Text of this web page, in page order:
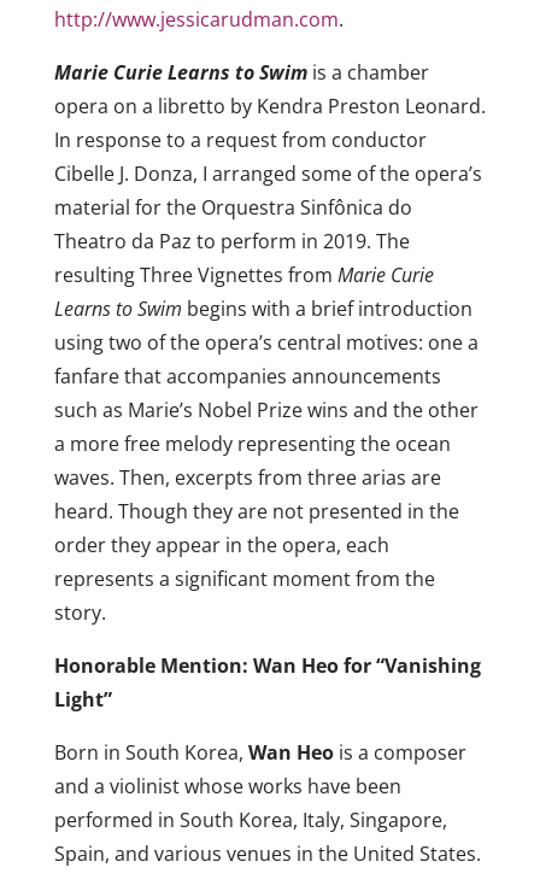
http://www.jessicarudman.com.
Marie Curie Learns to Swimis a chamber
opera on a libretto by Kendra Preston Leonard.
In response to a request from conductor
Cibelle J. Donza, I arranged some of the opera’s
material for the Orquestra Sinfônica do
Theatro da Paz to perform in 2019. The
resulting Three Vignettes from Marie Curie
Learns to Swim begins with a brief introduction
using two of the opera’s central motives: one a
fanfare that accompanies announcements
such as Marie’s Nobel Prize wins and the other
a more free melody representing the ocean
waves. Then, excerpts from three arias are
heard. Though they are not presented in the
order they appear in the opera, each
represents a significant moment from the
story.
Honorable Mention: Wan Heo for “Vanishing
Light”
Born in South Korea, Wan Heois a composer
and a violinist whose works have been
performed in South Korea, Italy, Singapore,
Spain, and various venues in the United States.